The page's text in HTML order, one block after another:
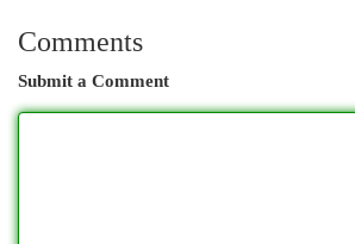
Comments
Submit a Comment